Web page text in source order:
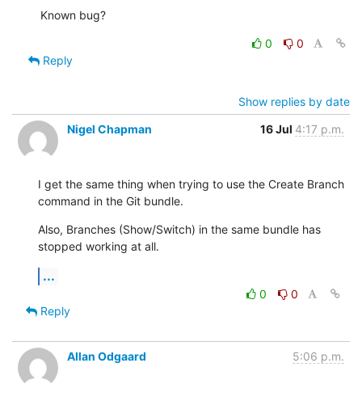
Known bug?
0
0
Reply
Show replies by date
Nigel Chapman
16 Jul 4:17 p.m.
I get the same thing when trying to use the Create Branch
command in the Git bundle.
Also, Branches (Show/Switch) in the same bundle has
stopped working at all.
...
0
0
Reply
Allan Odgaard 5:06 p.m.